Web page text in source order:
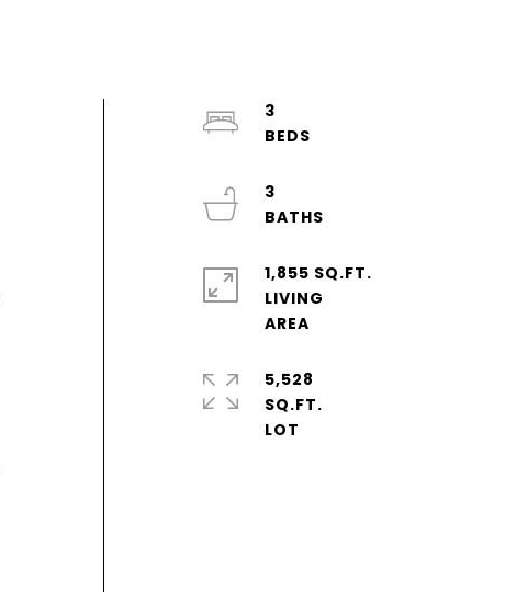
3
3
1,855 SQ.FT.
LIVING
5,528
SQ.FT.